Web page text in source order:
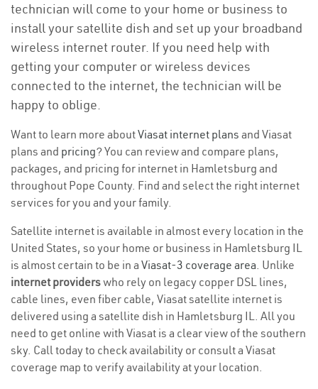
technician will come to your home or business to
install your satellite dish and set up your broadband
wireless internet router. If you need help with
getting your computer or wireless devices
connected to the internet, the technician will be
happy to oblige.
Want to learn more aboutViasat internet plans and Viasat
plans and pricing? You can review and compare plans,
packages, and pricing for internet in Hamletsburg and
throughout Pope County. Find and select the right internet
services for you and your family.
Satellite internet is available in almost every location in the
United States, so your home or business in Hamletsburg IL
is almost certain to be in a Viasat-3 coverage area. Unlike
internet providerswho rely on legacy copper DSL lines,
cable lines, even fiber cable, Viasat satellite internet is
delivered using a satellite dish in Hamletsburg IL. All you
need to get online with Viasat is a clear view of the southern
sky. Call today to check availability or consult a Viasat
coverage map to verify availability at your location.